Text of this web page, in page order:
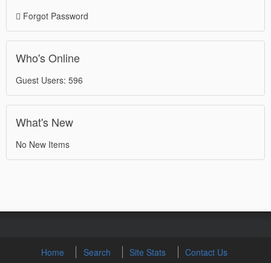
Forgot Password
Who's Online
Guest Users: 596
What's New
No New Items
Home Search Site Stats Contact Us